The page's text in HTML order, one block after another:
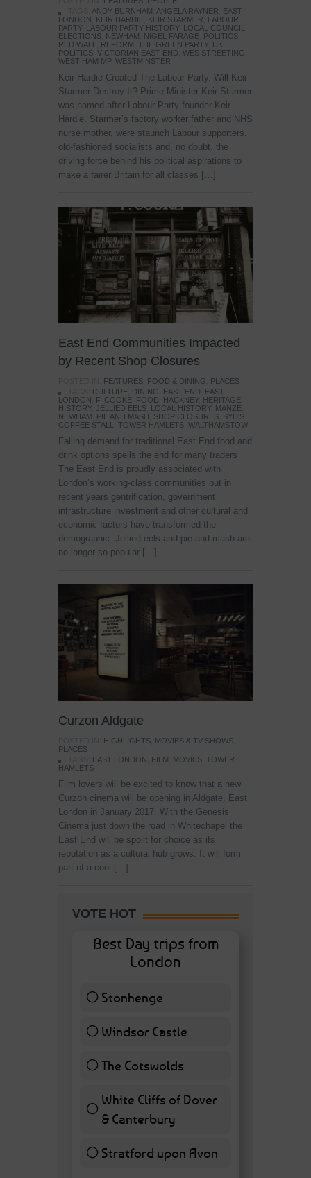
ANDY BURNHAM ANGELA RAYNER
EAST
LONDON
KEIR HARDIE KEIR STARMER
LABOUR
PARTY, LABOUR PARTY HISTORY,
LOCAL COUNCIL
ELECTIONS
NEWHAM NIGEL FARAGE POLITICS
RED WALL
REFORM THE GREEN PARTY,
UK
POLITICS VICTORIAN EAST END WES STREETING
WEST HAM MP, WESTMINSTER
Keir Hardie Created The Labour Party. Will Keir
Starmer Destroy It? Prime Minister Keir Starmer
was named after Labour Party founder Keir
Hardie. Starmer’s factory worker father and NHS
nurse mother, were staunch Labour supporters,
old-fashioned socialists and, no doubt, the
driving force behind his political aspirations to
make a fairer Britain for all classes […]
East End Communities Impacted
by Recent Shop Closures
FEATURES FOOD & DINING
PLACES
CULTURE DINING EAST END
EAST
LONDON
F. COOKE FOOD HACKNEY, HERITAGE
HISTORY, JELLIED EELS LOCAL HISTORY, MANZE
NEWHAM
PIE AND MASH SHOP CLOSURES SYD'S
COFFEE STALL
TOWER HAMLETS WALTHAMSTOW
Falling demand for traditional East End food and
drink options spells the end for many traders
The East End is proudly associated with
London’s working-class communities but in
recent years gentrification, government
infrastructure investment and other cultural and
economic factors have transformed the
demographic. Jellied eels and pie and mash are
no longer so popular […]
Curzon Aldgate
HIGHLIGHTS MOVIES & TV SHOWS
PLACES
EAST LONDON FILM MOVIES TOWER
HAMLETS
Film lovers will be excited to know that a new
Curzon cinema will be opening in Aldgate, East
London in January 2017. With the Genesis
Cinema just down the road in Whitechapel the
East End will be spoilt for choice as its
reputation as a cultural hub grows. It will form
part of a cool […]
VOTE HOT
Best Day trips from
London
Stonhenge12 ( 27.91 % )
Windsor Castle
11 ( 25.58 % )
The Cotswolds7 ( 16.28 % )
White Cliffs of Dover
& Canterbury7 ( 16.28 % )
Stratford upon Avon
6 ( 13.95 % )